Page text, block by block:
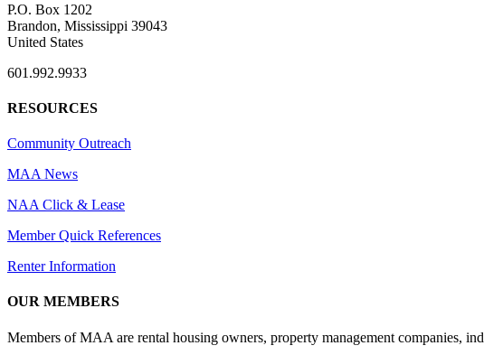
P.O. Box 1202
Brandon, Mississippi 39043
United States
601.992.9933
RESOURCES
Community Outreach
MAA News
NAA Click & Lease
Member Quick References
Renter Information
OUR MEMBERS
Members of MAA are rental housing owners, property management companies,